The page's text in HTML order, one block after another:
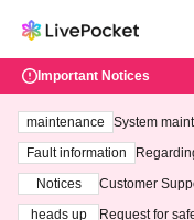
Important Notices
maintenance
System
ting at 3:00
Fault information
Notices
Customer
heads up
Request for